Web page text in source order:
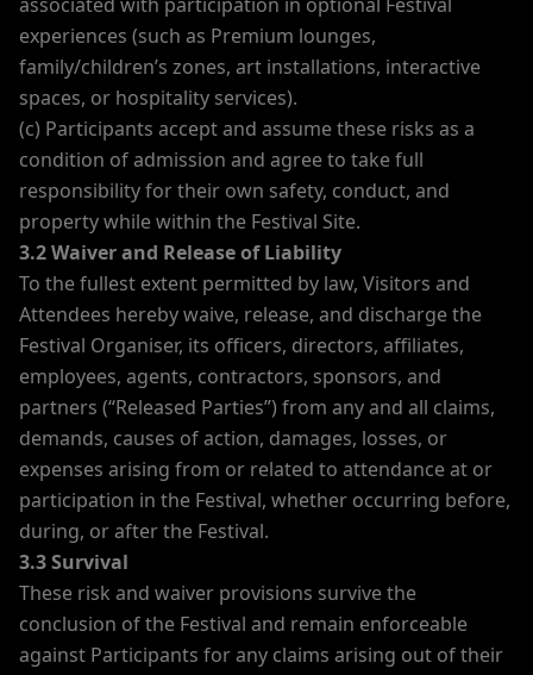
associated with participation in optional Festival
experiences (such as Premium lounges,
family/children’s zones, art installations, interactive
spaces, or hospitality services).
(c) Participants accept and assume these risks as a
condition of admission and agree to take full
responsibility for their own safety, conduct, and
property while within the Festival Site.
3.2 Waiver and Release of Liability
To the fullest extent permitted by law, Visitors and
Attendees hereby waive, release, and discharge the
Festival Organiser, its officers, directors, affiliates,
employees, agents, contractors, sponsors, and
partners (“Released Parties”) from any and all claims,
demands, causes of action, damages, losses, or
expenses arising from or related to attendance at or
participation in the Festival, whether occurring before,
during, or after the Festival.
3.3 Survival
These risk and waiver provisions survive the
conclusion of the Festival and remain enforceable
against Participants for any claims arising out of their